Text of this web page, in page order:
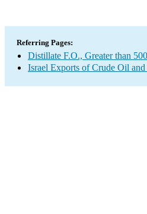
Referring Pages:
Distillate F.O., Greater than
Israel Exports of Crude Oil